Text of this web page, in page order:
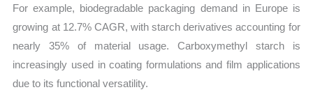
For example, biodegradable packaging demand in Europe is
growing at 12.7% CAGR, with starch derivatives accounting for
nearly 35% of material usage. Carboxymethyl starch is
increasingly used in coating formulations and film applications
due to its functional versatility.